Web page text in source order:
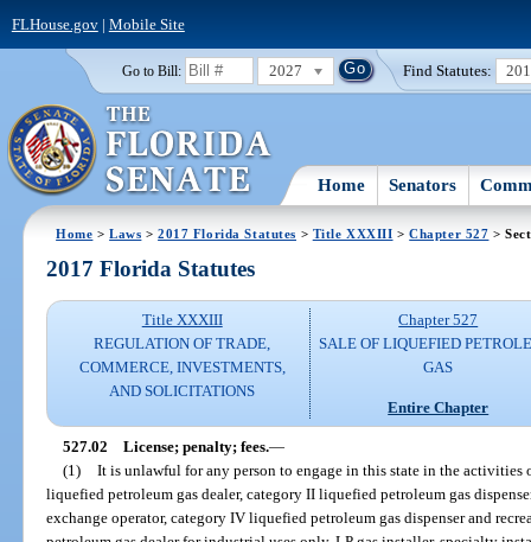
FLHouse.gov| Mobile Site
Go to Bill: 2027 Find Statutes:
Home Senators
Home >Laws >2017 Florida Statutes > Title XXXIII >Chapter 527 >
2017 Florida Statutes
Title XXXIII
REGULATION OF TRADE,
COMMERCE, INVESTMENTS,
AND SOLICITATIONS
Chapter 527
SALE OF LIQUEFIED
GAS
Entire Chapter
527.02 License; penalty; fees.—
(1) It is unlawful for any person to engage in this state in the activities
liquefied petroleum gas dealer, category II liquefied petroleum gas
exchange operator, category IV liquefied petroleum gas dispenser and